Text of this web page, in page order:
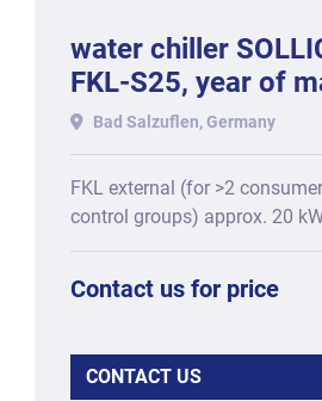
water chiller
FKL-S25, year of
2011.
Bad Salzuflen, Germany
FKL external (for >2
control groups) approx. 20
Contact us for price
CONTACT US